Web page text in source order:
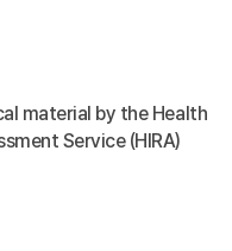
material by the Health
Service (HIRA)